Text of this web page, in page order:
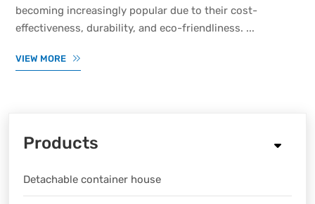
becoming increasingly popular due to their cost-
effectiveness, durability, and eco-friendliness. ...
VIEW MORE
Products
Detachable container house